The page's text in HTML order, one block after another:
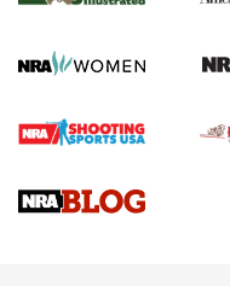
Screwworm Invasion
Braves Defy Hunting &
Sierra Presents 3 New